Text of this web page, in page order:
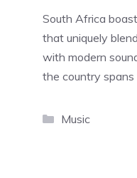
South Africa
that uniquely
with modern
the country spans
Categories
Music